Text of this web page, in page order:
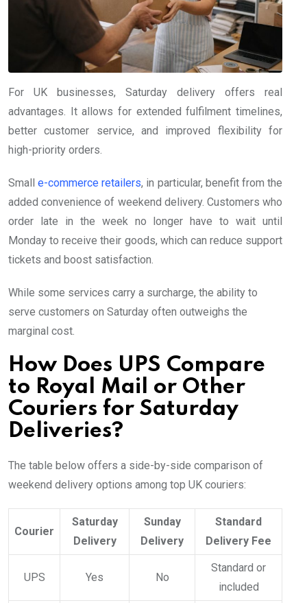
For UK businesses, Saturday delivery offers real
advantages. It allows for extended fulfilment timelines,
better customer service, and improved flexibility for
high-priority orders.
Smalle-commerce retailers, in particular, benefit from the
added convenience of weekend delivery. Customers who
order late in the week no longer have to wait until
Monday to receive their goods, which can reduce support
tickets and boost satisfaction.
While some services carry a surcharge, the ability to
serve customers on Saturday often outweighs the
marginal cost.
How Does UPS Compare
to Royal Mail or Other
Couriers for Saturday
Deliveries?
The table below offers a side-by-side comparison of
weekend delivery options among top UK couriers:
Courier
Saturday
Delivery
Sunday
Delivery
Standard
Delivery Fee
UPS Yes No
Standard or
included